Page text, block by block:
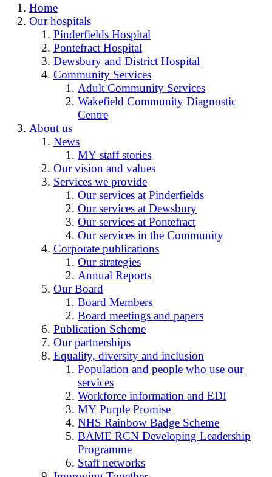
Home
Our hospitals
Pinderfields Hospital
Pontefract Hospital
Dewsbury and District Hospital
Community Services
Adult Community Services
Wakefield Community Diagnostic
Centre
About us
News
MY staff stories
Our vision and values
Services we provide
Our services at Pinderfields
Our services at Dewsbury
Our services at Pontefract
Our services in the Community
Corporate publications
Our strategies
Annual Reports
Our Board
Board Members
Board meetings and papers
Publication Scheme
Our partnerships
Equality, diversity and inclusion
Population and people who use our
services
Workforce information and EDI
MY Purple Promise
NHS Rainbow Badge Scheme
BAME RCN Developing Leadership
Programme
Staff networks